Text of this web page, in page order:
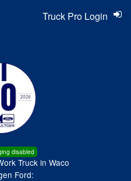
disabled
Truck in Waco
Ford:
Truck Pro Login